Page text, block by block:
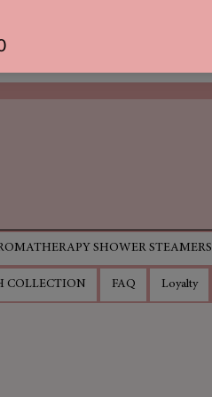
SHOWER STEAMERS
COLLECTION FAQ Loyalty